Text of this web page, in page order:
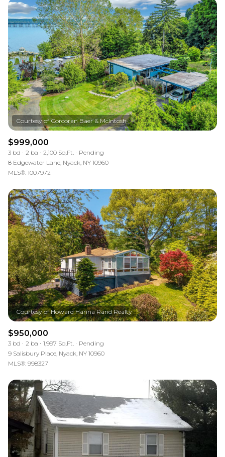
$999,000
3 bd 2 ba 2,100 Sq.Ft.
Pending
8 Edgewater Lane, Nyack, NY 10960
MLS®: 1007972
$950,000
3 bd 2 ba 1,997 Sq.Ft.
Pending
9 Salisbury Place, Nyack, NY 10960
MLS®: 998327